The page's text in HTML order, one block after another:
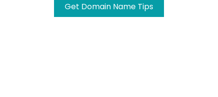
Get Domain Name Tips